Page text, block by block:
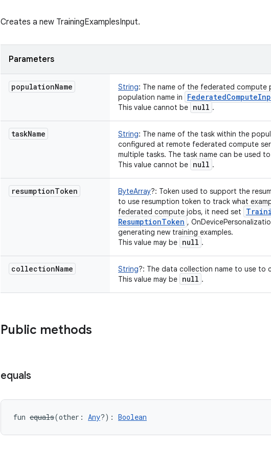
Creates a new TrainingExamplesInput.
Parameters
populationName String: The name of the federated
population name in
FederatedCompute
This value cannot be null .
taskName String: The name of the task within the
configured at remote federated compute
multiple tasks. The task name can be used
This value cannot be null .
resumptionToken ByteArray?: Token used to support the
to use resumption token to track what
federated compute jobs, it need set
ResumptionToken ,
generating new training examples.
This value may be null .
collectionName String?: The data collection name to use to
This value may be null .
Public methods
equals
fun equals(other : Any?) : Boolean